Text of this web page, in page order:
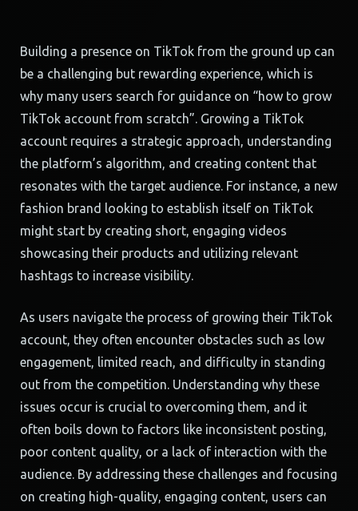
Building a presence on TikTok from the ground up can
be a challenging but rewarding experience, which is
why many users search for guidance on “how to grow
TikTok account from scratch”. Growing a TikTok
account requires a strategic approach, understanding
the platform’s algorithm, and creating content that
resonates with the target audience. For instance, a new
fashion brand looking to establish itself on TikTok
might start by creating short, engaging videos
showcasing their products and utilizing relevant
hashtags to increase visibility.
As users navigate the process of growing their TikTok
account, they often encounter obstacles such as low
engagement, limited reach, and difficulty in standing
out from the competition. Understanding why these
issues occur is crucial to overcoming them, and it
often boils down to factors like inconsistent posting,
poor content quality, or a lack of interaction with the
audience. By addressing these challenges and focusing
on creating high-quality, engaging content, users can